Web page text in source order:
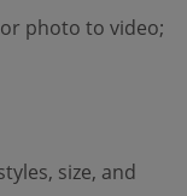
photo to video;
size, and